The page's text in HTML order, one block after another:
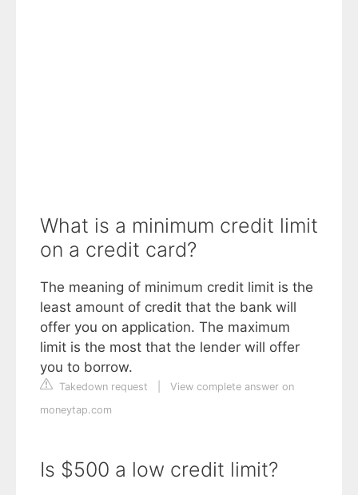
What is a minimum credit limit
on a credit card?
The meaning of minimum credit limit is the
least amount of credit that the bank will
offer you on application. The maximum
limit is the most that the lender will offer
you to borrow.
Takedown request
View complete answer on
moneytap.com
Is $500 a low credit limit?